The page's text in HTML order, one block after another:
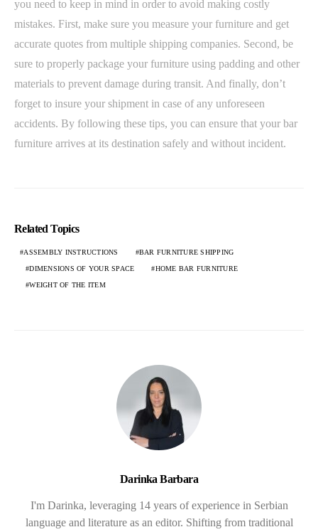
you need to keep in mind in order to avoid making costly
mistakes. First, make sure you measure your furniture and get
accurate quotes from multiple shipping companies. Second, be
sure to properly package your furniture using padding and other
materials to prevent damage during transit. And finally, don’t
forget to insure your shipment in case of any unforeseen
accidents. By following these tips, you can ensure that your bar
furniture arrives at its destination safely and without incident.
Related Topics
ASSEMBLY INSTRUCTIONS BAR FURNITURE SHIPPING
DIMENSIONS OF YOUR SPACE HOME BAR FURNITURE
WEIGHT OF THE ITEM
Darinka Barbara
I'm Darinka, leveraging 14 years of experience in Serbian
language and literature as an editor. Shifting from traditional